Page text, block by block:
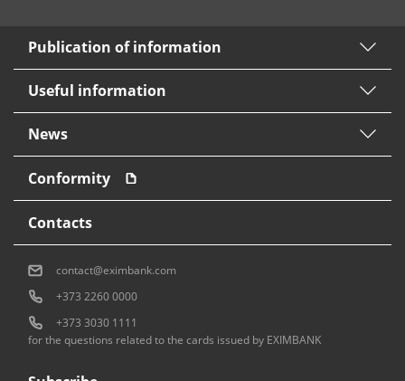
Publication of information
Useful information
News
Conformity
Contacts
contact@eximbank.com
+373 2260 0000
+373 3030 1111
for the questions related to the cards issued by EXIMBANK